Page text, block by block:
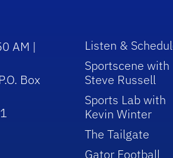
AM |
Box
Listen &
Sportscene with
Steve Russell
Sports Lab with
Kevin Winter
The Tailgate
Gator Football